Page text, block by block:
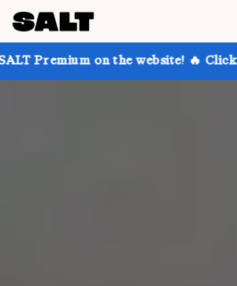
the website! 🔥 Click to learn more